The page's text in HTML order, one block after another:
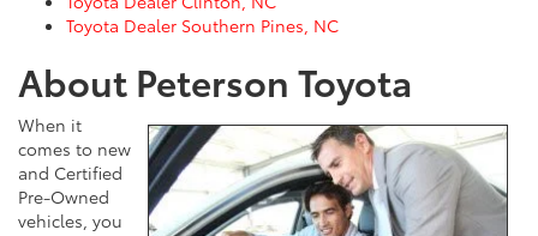
Toyota Dealer Southern Pines, NC
About Peterson Toyota
When it
comes to new
and Certified
Pre-Owned
vehicles, you